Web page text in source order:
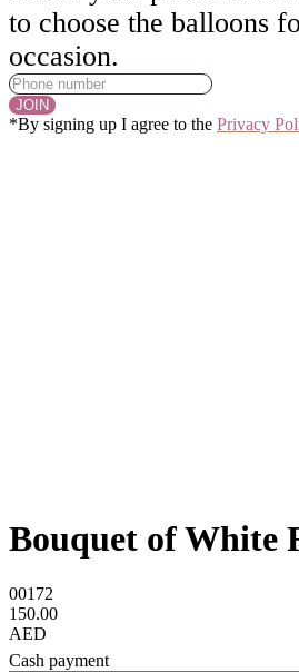
to choose the balloons
occasion.
JOIN
*By signing up I agree to the Privacy
Bouquet of White
00172
150.00
AED
Cash payment